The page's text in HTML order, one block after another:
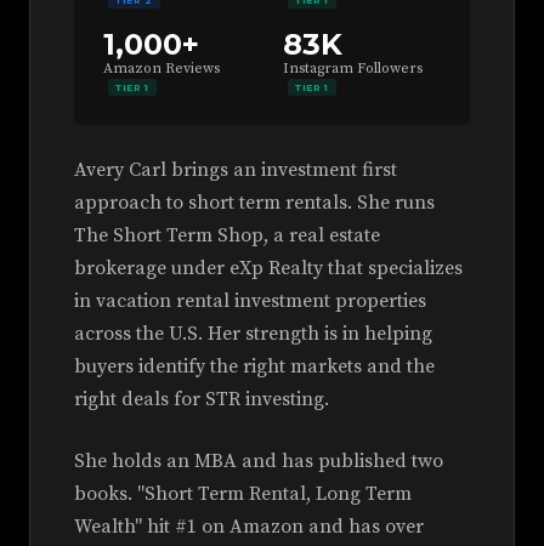
1,000+
Amazon Reviews
TIER 1
83K
Instagram Followers
TIER 1
Avery Carl brings an investment first
approach to short term rentals. She runs
The Short Term Shop, a real estate
brokerage under eXp Realty that specializes
in vacation rental investment properties
across the U.S. Her strength is in helping
buyers identify the right markets and the
right deals for STR investing.
She holds an MBA and has published two
books. "Short Term Rental, Long Term
Wealth" hit #1 on Amazon and has over